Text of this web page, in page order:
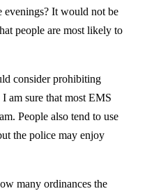
evenings? It would not be
people are most likely to
consider prohibiting
am sure that most EMS
People also tend to use
the police may enjoy
many ordinances the